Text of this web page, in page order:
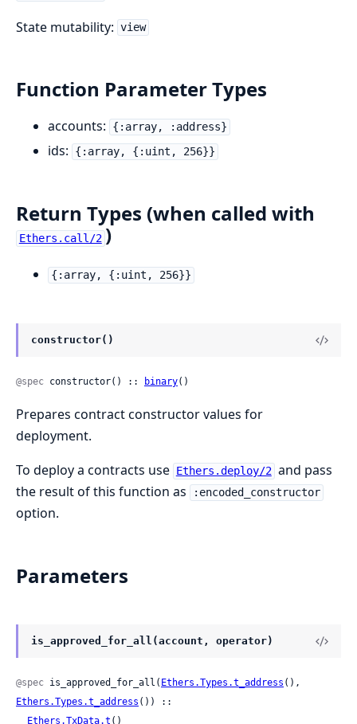
State mutability: view
Function Parameter Types
accounts: {:array, :address}
ids: {:array, {:uint, 256}}
Return Types (when called with
Ethers.call/2 )
{:array, {:uint, 256}}
constructor()
@spec constructor() :: binary()
Prepares contract constructor values for
deployment.
To deploy a contracts use Ethers.deploy/2 and pass
the result of this function as
:encoded_constructor
option.
Parameters
is_approved_for_all(account, operator)
@spec is_approved_for_all( Ethers.Types.t_address
Ethers.Types.t_address ()) ::
Ethers.TxData.t ()